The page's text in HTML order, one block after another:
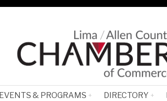
EVENTS & PROGRAMS DIRECTORY